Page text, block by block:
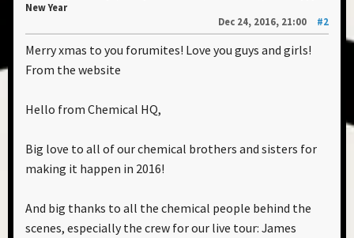
New Year
Dec 24, 2016, 21:00
#2
Merry xmas to you forumites! Love you guys and girls!
From the website
Hello from Chemical HQ,
Big love to all of our chemical brothers and sisters for
making it happen in 2016!
And big thanks to all the chemical people behind the
scenes, especially the crew for our live tour: James